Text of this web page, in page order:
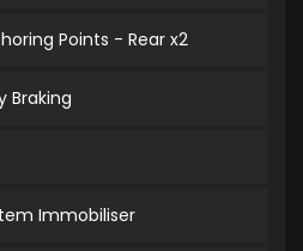
Points - Rear x2
Braking
Immobiliser